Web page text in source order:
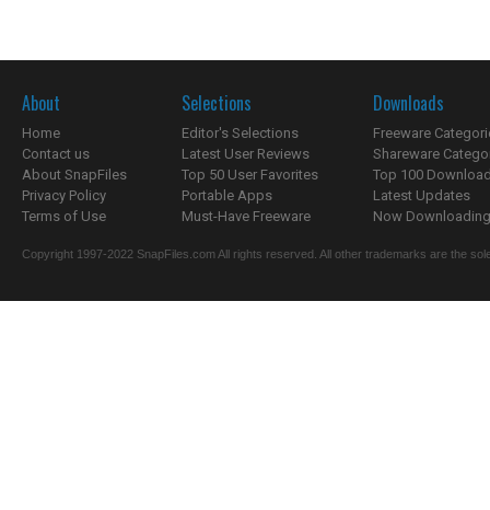
About
Home
Contact us
About SnapFiles
Privacy Policy
Terms of Use
Selections
Editor's Selections
Latest User Reviews
Top 50 User Favorites
Portable Apps
Must-Have Freeware
Downloads
Freeware
Shareware
Top 100
Latest Updates
Now
Copyright 1997-2022 SnapFiles.com All rights reserved. All other trademarks are the